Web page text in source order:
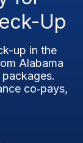
Up
up in the
Alabama
co‑pays,